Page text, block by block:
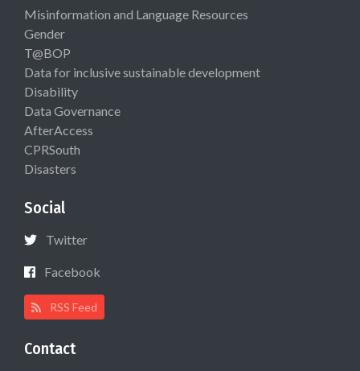
Misinformation and Language Resources
Gender
T@BOP
Data for inclusive sustainable development
Disability
Data Governance
AfterAccess
CPRSouth
Disasters
Social
Twitter
Facebook
RSS Feed
Contact